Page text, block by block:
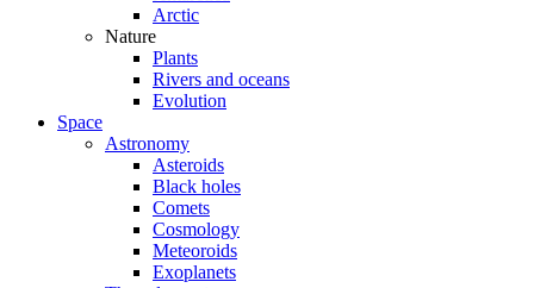
Arctic
Nature
Plants
Rivers and oceans
Evolution
Space
Astronomy
Asteroids
Black holes
Comets
Cosmology
Meteoroids
Exoplanets